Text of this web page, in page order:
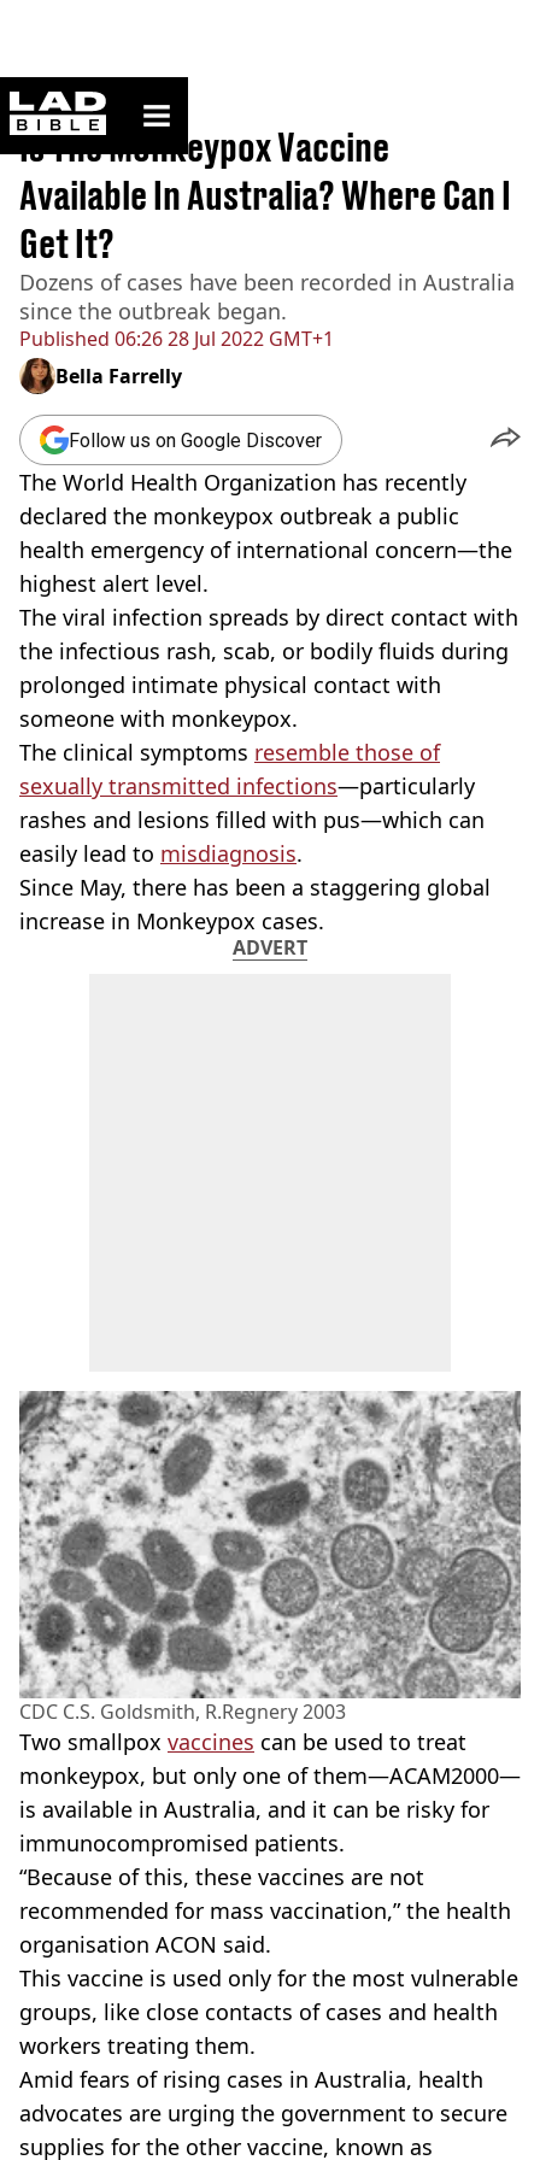
ladbible homepage
Home>News
Published 06:26 28 Jul 2022 GMT+1
Is The Monkeypox Vaccine
Available In Australia? Where Can I
Get It?
Dozens of cases have been recorded in Australia
since the outbreak began.
Bella Farrelly
Follow us on Google Discover
The World Health Organization has recently
declared the monkeypox outbreak a public
health emergency of international concern—the
highest alert level.
The viral infection spreads by direct contact with
the infectious rash, scab, or bodily fluids during
prolonged intimate physical contact with
someone with monkeypox.
The clinical symptoms resemble those of
sexually transmitted infections—particularly
rashes and lesions filled with pus—which can
easily lead to misdiagnosis.
Since May, there has been a staggering global
increase in Monkeypox cases.
ADVERT
CDC C.S. Goldsmith, R.Regnery 2003
Two smallpox vaccines can be used to treat
monkeypox, but only one of them—ACAM2000—
is available in Australia, and it can be risky for
immunocompromised patients.
“Because of this, these vaccines are not
recommended for mass vaccination,” the health
organisation ACON said.
This vaccine is used only for the most vulnerable
groups, like close contacts of cases and health
workers treating them.
Amid fears of rising cases in Australia, health
advocates are urging the government to secure
supplies for the other vaccine, known as